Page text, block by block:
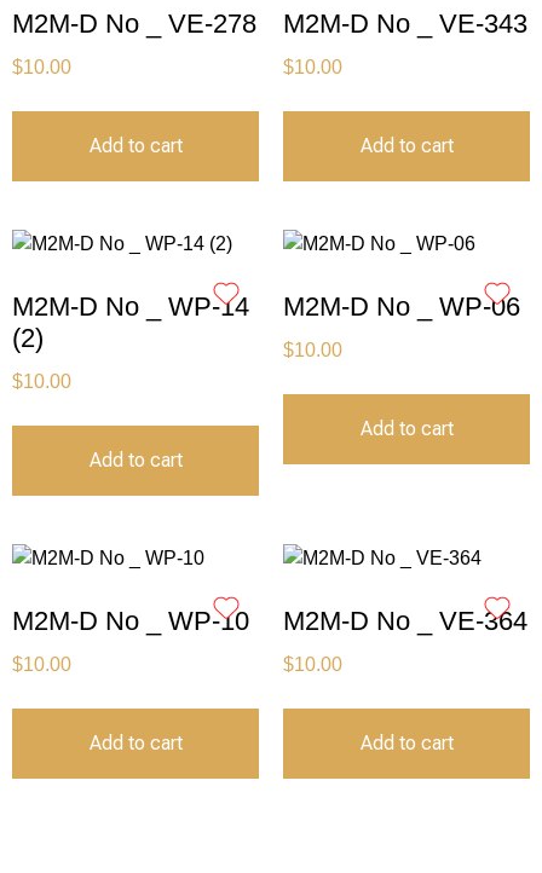
M2M-D No _ VE-278
$10.00
Add to cart
M2M-D No _ VE-343
$10.00
Add to cart
M2M-D No _ WP-14
(2)
$10.00
Add to cart
M2M-D No _ WP-06
$10.00
Add to cart
M2M-D No _ WP-10
$10.00
Add to cart
M2M-D No _ VE-364
$10.00
Add to cart